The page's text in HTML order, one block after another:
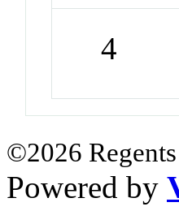
4
©2026
Powered by